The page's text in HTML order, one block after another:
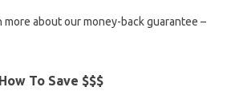
about our money-back guarantee –
To Save $$$